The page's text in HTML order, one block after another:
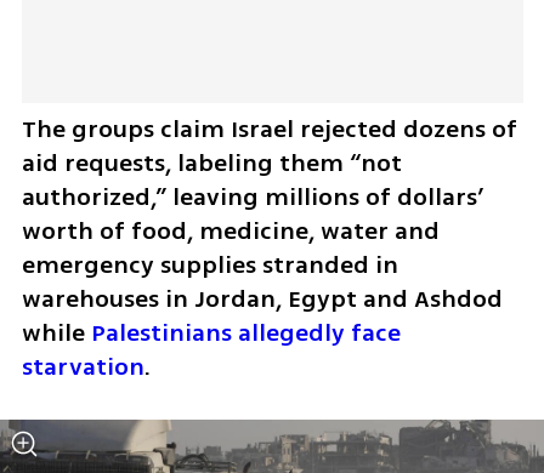
The groups claim Israel rejected dozens of
aid requests, labeling them “not
authorized,” leaving millions of dollars’
worth of food, medicine, water and
emergency supplies stranded in
warehouses in Jordan, Egypt and Ashdod
while Palestinians allegedly face
starvation.